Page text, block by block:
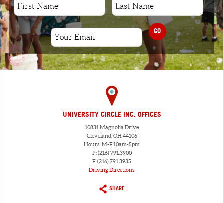
GO
UNIVERSITY CIRCLE INC. OFFICES
10831 Magnolia Drive
Cleveland, OH 44106
Hours: M-F 10am-5pm
P: (216) 791.3900
F: (216) 791.3935
Driving Directions
SHARE